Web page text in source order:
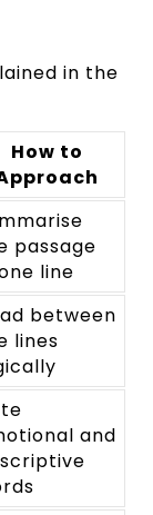
in the
How to
passage
line
between
lines
and